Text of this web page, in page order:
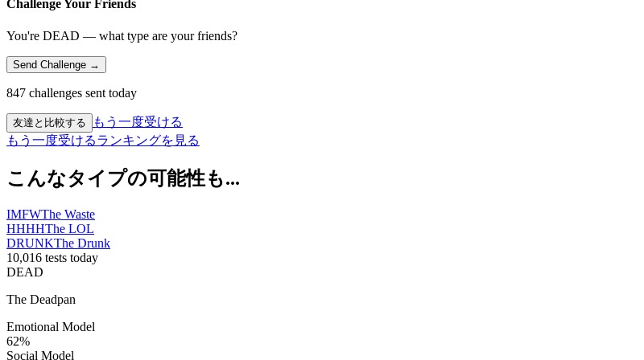
Challenge Your Friends
You're DEAD — what type are your friends?
Send Challenge →
847 challenges sent today
友達と比較する
もう一度受ける
もう一度受けるランキングを見る
こんなタイプの可能性も...
IMFWThe Waste
HHHHThe LOL
DRUNKThe Drunk
10,016 tests today
DEAD
The Deadpan
Emotional Model
62%
Social Model